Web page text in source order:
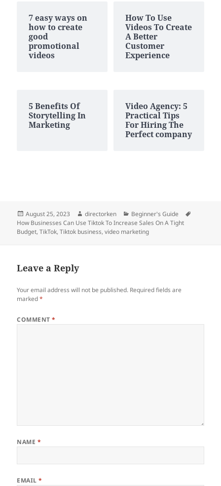
7 easy ways on
how to create
good
promotional
videos
How To Use
Videos To Create
A Better
Customer
Experience
5 Benefits Of
Storytelling In
Marketing
Video Agency: 5
Practical Tips
For Hiring The
Perfect company
Posted
on
August 25, 2023 Author
directorken Categories
Beginner's Guide
How Businesses Can Use Tiktok To Increase Sales On A Tight
Budget,TikTok,Tiktok business,video marketing
Leave a Reply
Your email address will not be published. Required fields are
marked*
COMMENT*
NAME *
EMAIL*